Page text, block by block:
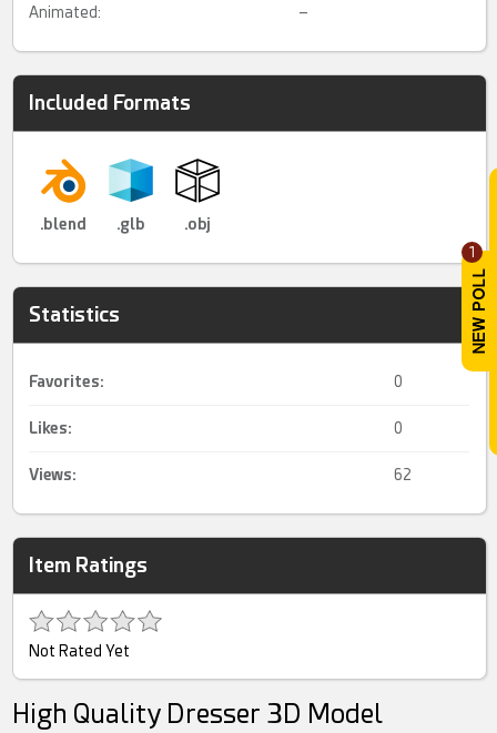
1
Animated: –
Included Formats
.blend .glb .obj
Statistics
Favorites: 0
Likes: 0
Views: 62
Item Ratings
Not Rated Yet
High Quality Dresser 3D Model